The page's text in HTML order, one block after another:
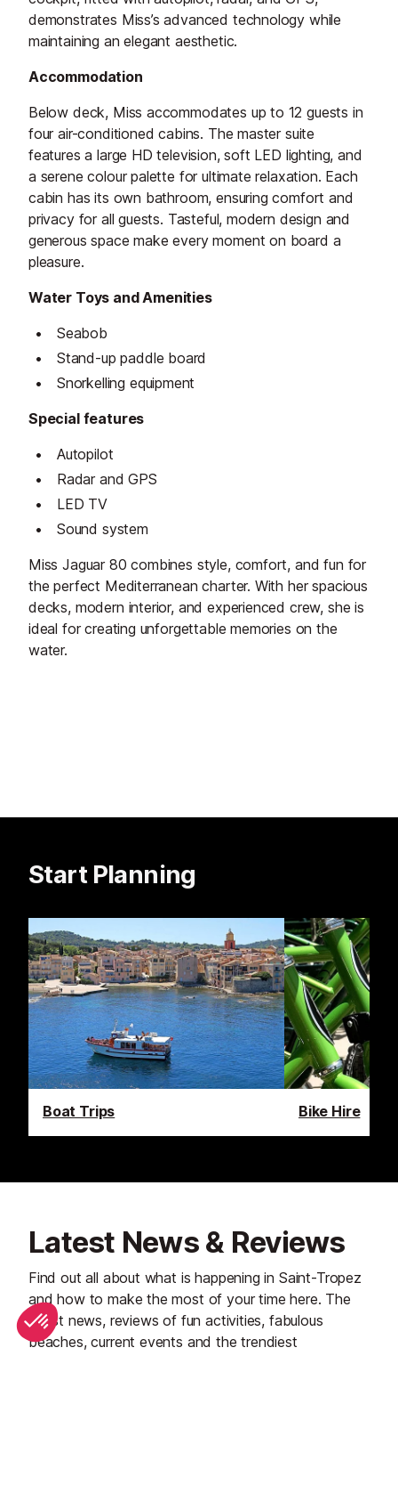
demonstrates Miss’s advanced technology while
maintaining an elegant aesthetic.
Accommodation
Below deck, Miss accommodates up to 12 guests in
four air-conditioned cabins. The master suite
features a large HD television, soft LED lighting, and
a serene colour palette for ultimate relaxation. Each
cabin has its own bathroom, ensuring comfort and
privacy for all guests. Tasteful, modern design and
generous space make every moment on board a
pleasure.
Water Toys and Amenities
Seabob
Stand-up paddle board
Snorkelling equipment
Special features
Autopilot
Radar and GPS
LED TV
Sound system
Miss Jaguar 80 combines style, comfort, and fun for
the perfect Mediterranean charter. With her spacious
decks, modern interior, and experienced crew, she is
ideal for creating unforgettable memories on the
water.
Start Planning
Boat Trips Bike Hire
Latest News & Reviews
Find out all about what is happening in Saint-Tropez
and how to make the most of your time here. The
latest news, reviews of fun activities, fabulous
beaches, current events and the trendiest